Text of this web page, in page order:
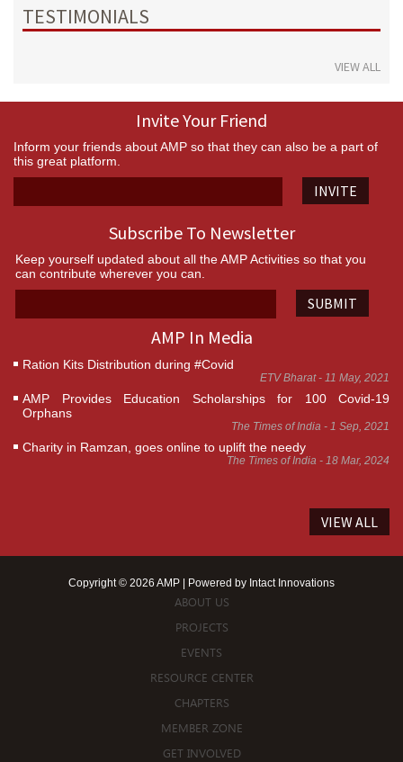
TESTIMONIALS
VIEW ALL
Invite Your Friend
Inform your friends about AMP so that they can also be a part of
this great platform.
INVITE
Subscribe To Newsletter
Keep yourself updated about all the AMP Activities so that you
can contribute wherever you can.
SUBMIT
AMP In Media
Ration Kits Distribution during #Covid
ETV Bharat - 11 May, 2021
AMP Provides Education Scholarships for 100 Covid-19
Orphans
The Times of India - 1 Sep, 2021
Charity in Ramzan, goes online to uplift the needy
The Times of India - 18 Mar, 2024
VIEW ALL
Copyright © 2026 AMP | Powered by Intact Innovations
ABOUT US
PROJECTS
EVENTS
RESOURCE CENTER
CHAPTERS
MEMBER ZONE
GET INVOLVED